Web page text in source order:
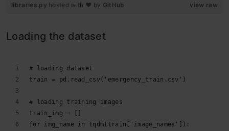
view raw
libraries.py hosted with ❤ by GitHub
Loading the dataset
# loading dataset
train = pd.read_csv('emergency_train.csv')
# loading training images
train_img = []
for img_name in tqdm(train['image_names']):